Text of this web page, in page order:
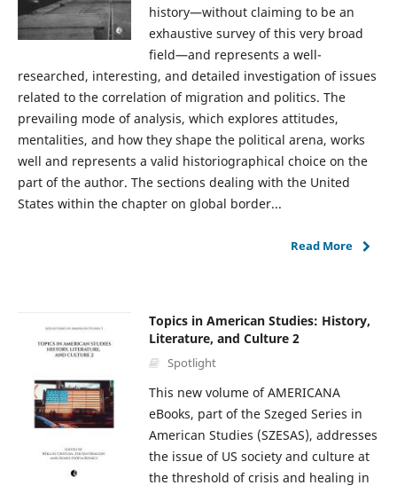
history—without claiming to be an
exhaustive survey of this very broad
field—and represents a well-
researched, interesting, and detailed investigation of issues
related to the correlation of migration and politics. The
prevailing mode of analysis, which explores attitudes,
mentalities, and how they shape the political arena, works
well and represents a valid historiographical choice on the
part of the author. The sections dealing with the United
States within the chapter on global border...
Read More
Topics in American Studies: History,
Literature, and Culture 2
Spotlight
This new volume of AMERICANA
eBooks, part of the Szeged Series in
American Studies (SZESAS), addresses
the issue of US society and culture at
the threshold of crisis and healing in